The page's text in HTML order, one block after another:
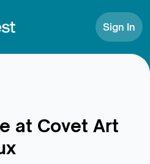
Sign In
at Covet Art